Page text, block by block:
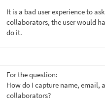
It is a bad user experience to
collaborators, the user would
do it.
For the question:
How do I capture name,
collaborators?